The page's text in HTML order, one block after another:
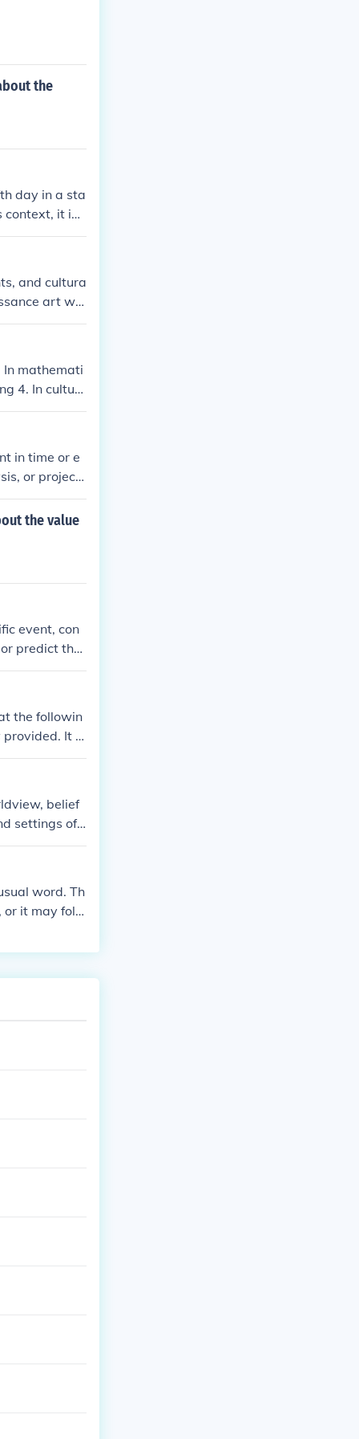
the
day in a sta
it ind
and cultura
art we
as Dada
I.
In mathemati
4. In cultur
Wit
in time or e
or project
period being
i
the value
event, con
predict the
preceding
these sy
the followin
It s
E
to the p
belief
settings of t
context throu
word. Th
it may follo